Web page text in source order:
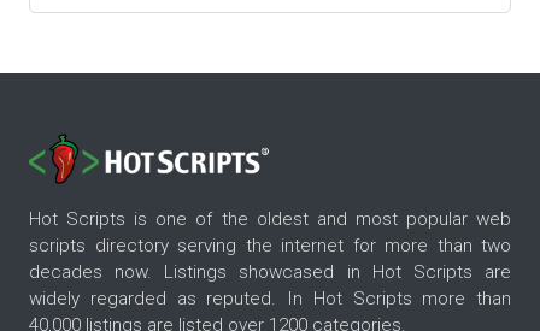
Hot Scripts is one of the oldest and most popular web
scripts directory serving the internet for more than two
decades now. Listings showcased in Hot Scripts are
widely regarded as reputed. In Hot Scripts more than
40,000 listings are listed over 1200 categories.